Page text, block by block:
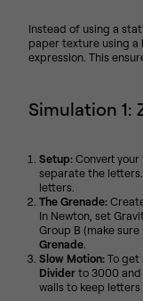
Instead of using a
paper texture using a
expression. This
Simulation 1:
Setup:Convert
separate the
letters.
The Grenade:
In Newton, set
Group B (make
Grenade
Slow Motion:To get
Dividerto 3000 and
walls to keep